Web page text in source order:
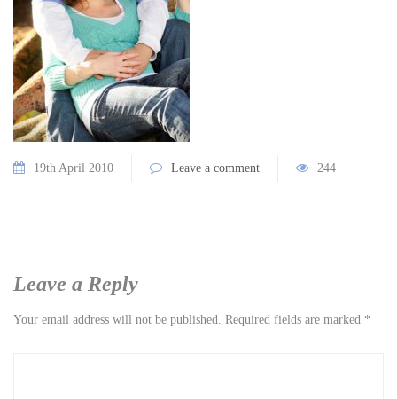
19th April 2010 Leave a comment 244
Leave a Reply
Your email address will not be published. Required fields are marked *